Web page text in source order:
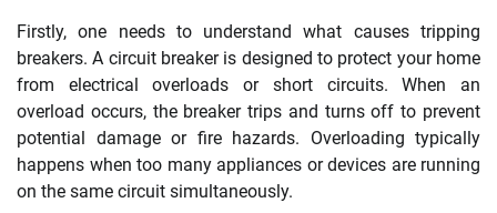
Firstly, one needs to understand what causes tripping
breakers. A circuit breaker is designed to protect your home
from electrical overloads or short circuits. When an
overload occurs, the breaker trips and turns off to prevent
potential damage or fire hazards. Overloading typically
happens when too many appliances or devices are running
on the same circuit simultaneously.